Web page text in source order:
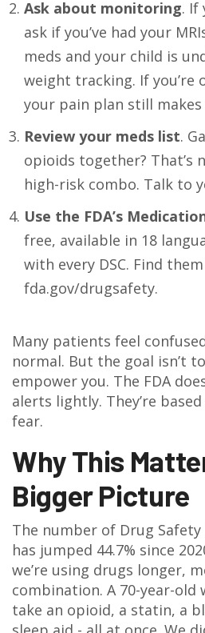
Ask about monitoring. If
ask if you’ve had your
meds and your child is
weight tracking. If you’re
your pain plan still makes
Review your meds list.
opioids together? That’s
high-risk combo. Talk to
Use the FDA’s
free, available in 18
with every DSC. Find
fda.gov/drugsafety.
Many patients feel
normal. But the goal isn’t
empower you. The FDA
alerts lightly. They’re
fear.
Why This
Bigger Picture
The number of Drug
has jumped 44.7% since
we’re using drugs longer,
combination. A 70-year-
take an opioid, a statin, a